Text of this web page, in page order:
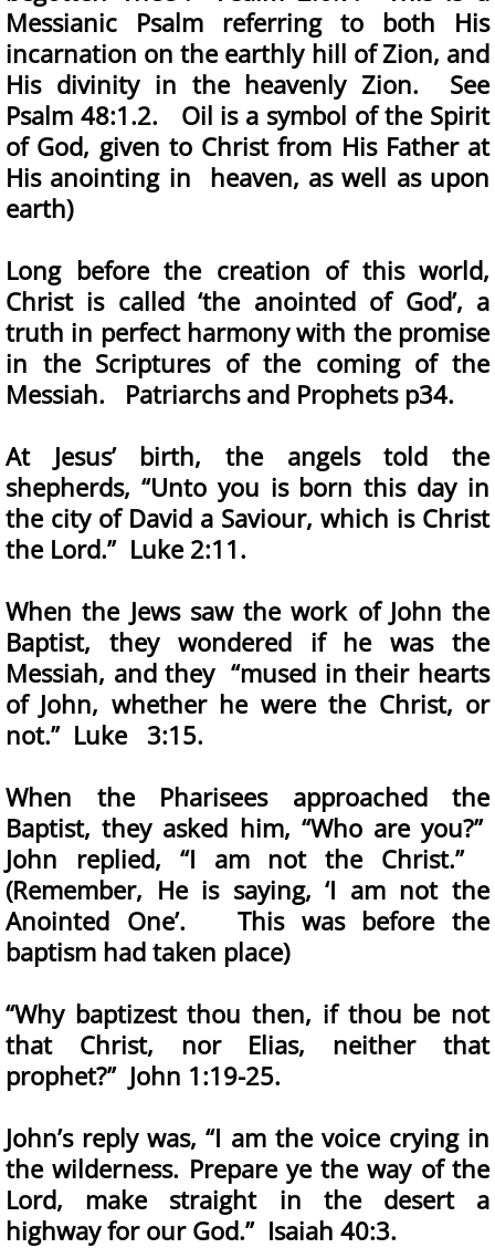
Messianic Psalm referring to both His
incarnation on the earthly hill of Zion, and
His divinity in the heavenly Zion. See
Psalm 48:1.2. Oil is a symbol of the Spirit
of God, given to Christ from His Father at
His anointing in heaven, as well as upon
earth)
Long before the creation of this world,
Christ is called ‘the anointed of God’, a
truth in perfect harmony with the promise
in the Scriptures of the coming of the
Messiah. Patriarchs and Prophets p34.
At Jesus’ birth, the angels told the
shepherds, “Unto you is born this day in
the city of David a Saviour, which is Christ
the Lord.” Luke 2:11.
When the Jews saw the work of John the
Baptist, they wondered if he was the
Messiah, and they “mused in their hearts
of John, whether he were the Christ, or
not.” Luke 3:15.
When the Pharisees approached the
Baptist, they asked him, “Who are you?”
John replied, “I am not the Christ.”
(Remember, He is saying, ‘I am not the
Anointed One’. This was before the
baptism had taken place)
“Why baptizest thou then, if thou be not
that Christ, nor Elias, neither that
prophet?” John 1:19-25.
John’s reply was, “I am the voice crying in
the wilderness. Prepare ye the way of the
Lord, make straight in the desert a
highway for our God.” Isaiah 40:3.